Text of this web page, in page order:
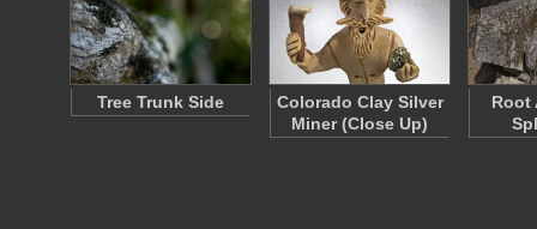
Tree Trunk Side
Colorado Clay Silver
Miner (Close Up)
Root